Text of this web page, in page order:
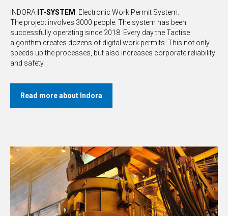
INDORA IT-SYSTEM
. Electronic Work Permit System.
The project involves 3000 people. The system has been
successfully operating since 2018. Every day the Tactise
algorithm creates dozens of digital work permits. This not only
speeds up the processes, but also increases corporate reliability
and safety.
Read more about Indora